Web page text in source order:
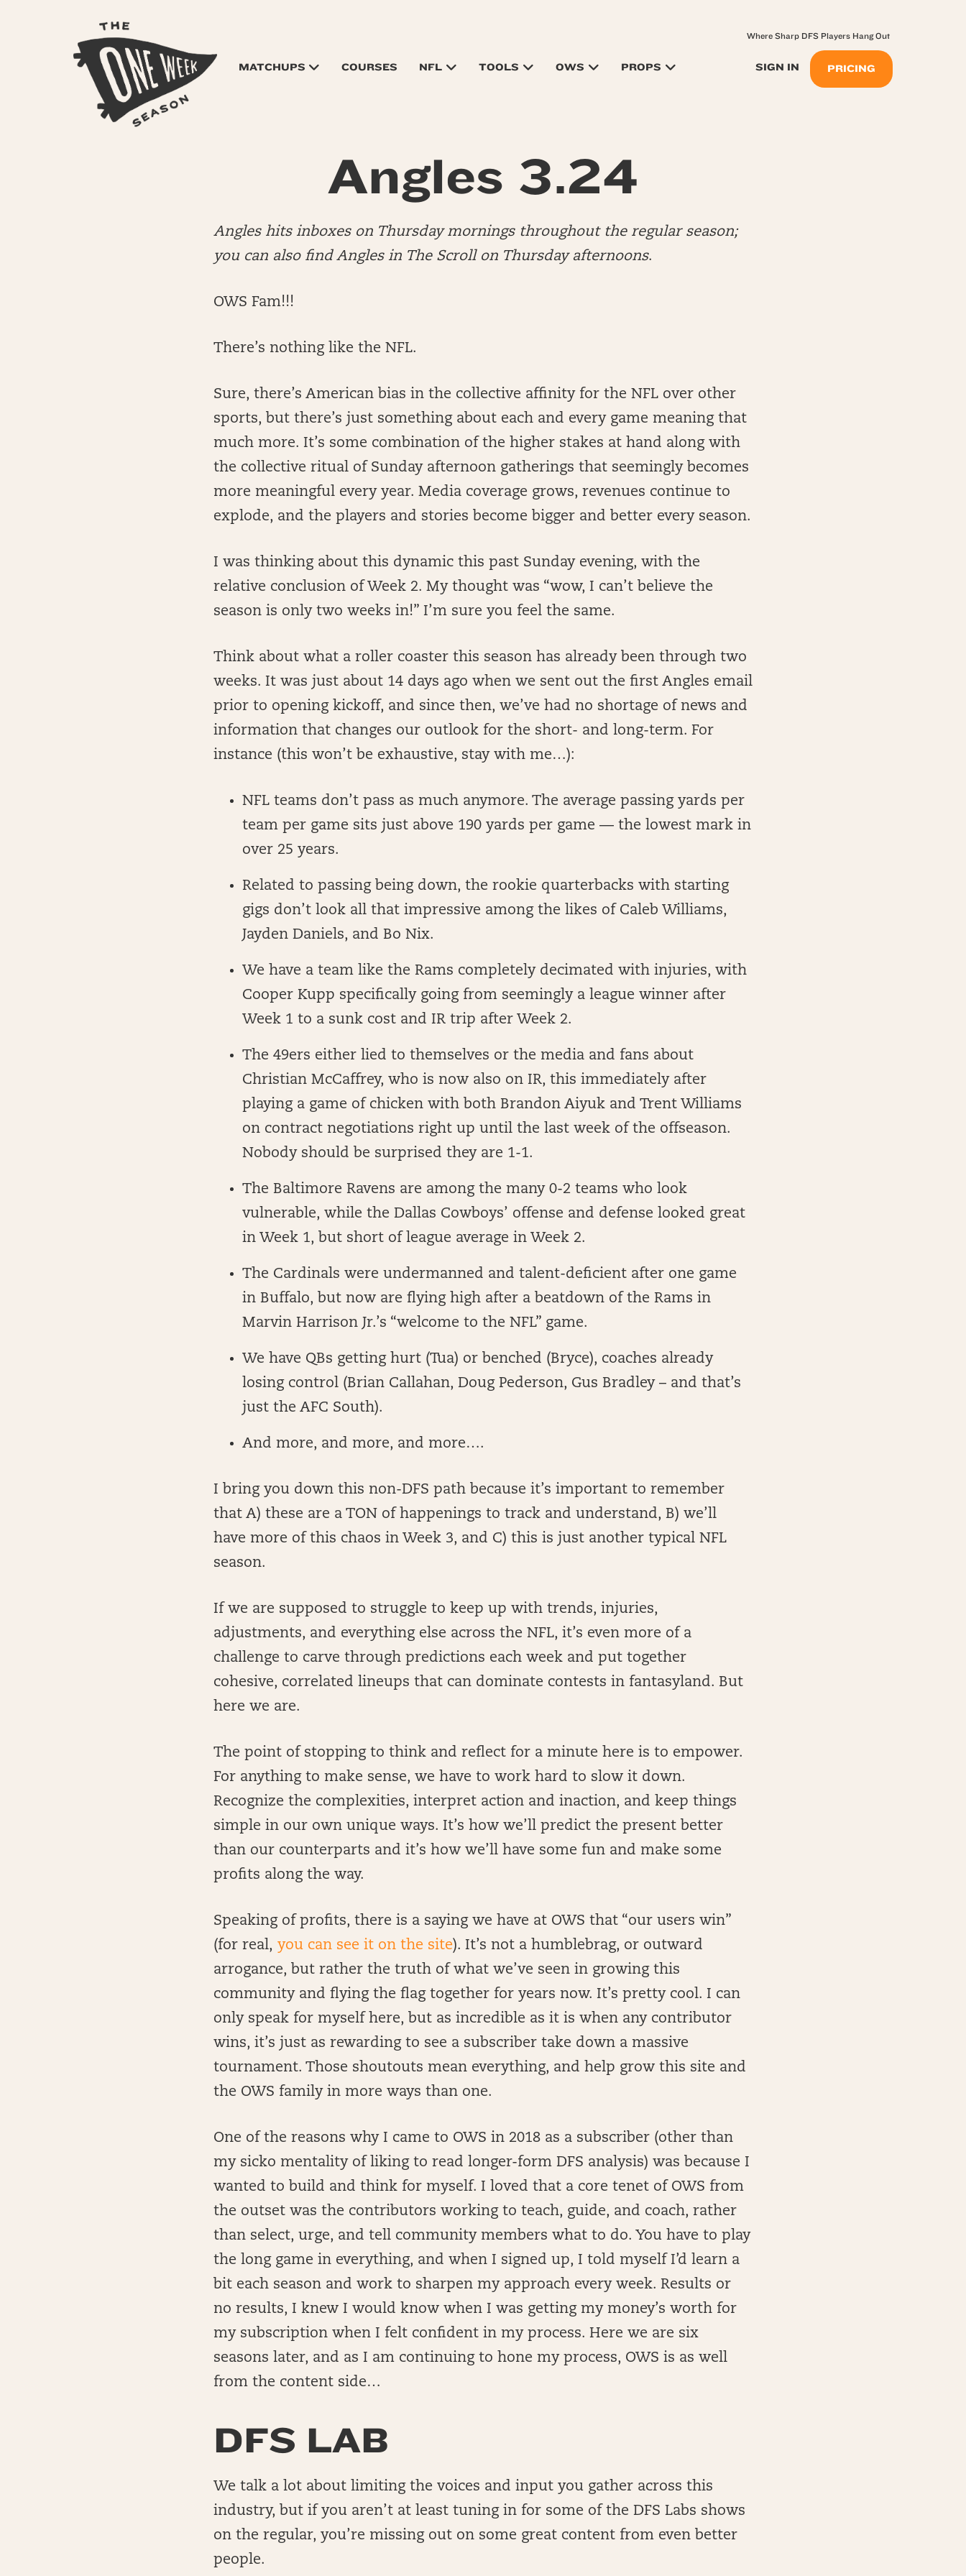
MATCHUPS COURSES NFL TOOLS OWS PROPS SIGN IN PRICING
Where Sharp DFS Players Hang Out
Angles 3.24
Angles hits inboxes on Thursday mornings throughout the regular season;
you can also find Angles in The Scroll on Thursday afternoons.
OWS Fam!!!
There’s nothing like the NFL.
Sure, there’s American bias in the collective affinity for the NFL over other
sports, but there’s just something about each and every game meaning that
much more. It’s some combination of the higher stakes at hand along with
the collective ritual of Sunday afternoon gatherings that seemingly becomes
more meaningful every year. Media coverage grows, revenues continue to
explode, and the players and stories become bigger and better every season.
I was thinking about this dynamic this past Sunday evening, with the
relative conclusion of Week 2. My thought was “wow, I can’t believe the
season is only two weeks in!” I’m sure you feel the same.
Think about what a roller coaster this season has already been through two
weeks. It was just about 14 days ago when we sent out the first Angles email
prior to opening kickoff, and since then, we’ve had no shortage of news and
information that changes our outlook for the short- and long-term. For
instance (this won’t be exhaustive, stay with me…):
NFL teams don’t pass as much anymore. The average passing yards per
team per game sits just above 190 yards per game — the lowest mark in
over 25 years.
Related to passing being down, the rookie quarterbacks with starting
gigs don’t look all that impressive among the likes of Caleb Williams,
Jayden Daniels, and Bo Nix.
We have a team like the Rams completely decimated with injuries, with
Cooper Kupp specifically going from seemingly a league winner after
Week 1 to a sunk cost and IR trip after Week 2.
The 49ers either lied to themselves or the media and fans about
Christian McCaffrey, who is now also on IR, this immediately after
playing a game of chicken with both Brandon Aiyuk and Trent Williams
on contract negotiations right up until the last week of the offseason.
Nobody should be surprised they are 1-1.
The Baltimore Ravens are among the many 0-2 teams who look
vulnerable, while the Dallas Cowboys’ offense and defense looked great
in Week 1, but short of league average in Week 2.
The Cardinals were undermanned and talent-deficient after one game
in Buffalo, but now are flying high after a beatdown of the Rams in
Marvin Harrison Jr.’s “welcome to the NFL” game.
We have QBs getting hurt (Tua) or benched (Bryce), coaches already
losing control (Brian Callahan, Doug Pederson, Gus Bradley – and that’s
just the AFC South).
And more, and more, and more….
I bring you down this non-DFS path because it’s important to remember
that A) these are a TON of happenings to track and understand, B) we’ll
have more of this chaos in Week 3, and C) this is just another typical NFL
season.
If we are supposed to struggle to keep up with trends, injuries,
adjustments, and everything else across the NFL, it’s even more of a
challenge to carve through predictions each week and put together
cohesive, correlated lineups that can dominate contests in fantasyland. But
here we are.
The point of stopping to think and reflect for a minute here is to empower.
For anything to make sense, we have to work hard to slow it down.
Recognize the complexities, interpret action and inaction, and keep things
simple in our own unique ways. It’s how we’ll predict the present better
than our counterparts and it’s how we’ll have some fun and make some
profits along the way.
Speaking of profits, there is a saying we have at OWS that “our users win”
(for real, you can see it on the site). It’s not a humblebrag, or outward
arrogance, but rather the truth of what we’ve seen in growing this
community and flying the flag together for years now. It’s pretty cool. I can
only speak for myself here, but as incredible as it is when any contributor
wins, it’s just as rewarding to see a subscriber take down a massive
tournament. Those shoutouts mean everything, and help grow this site and
the OWS family in more ways than one.
One of the reasons why I came to OWS in 2018 as a subscriber (other than
my sicko mentality of liking to read longer-form DFS analysis) was because I
wanted to build and think for myself. I loved that a core tenet of OWS from
the outset was the contributors working to teach, guide, and coach, rather
than select, urge, and tell community members what to do. You have to play
the long game in everything, and when I signed up, I told myself I’d learn a
bit each season and work to sharpen my approach every week. Results or
no results, I knew I would know when I was getting my money’s worth for
my subscription when I felt confident in my process. Here we are six
seasons later, and as I am continuing to hone my process, OWS is as well
from the content side…
DFS LAB
We talk a lot about limiting the voices and input you gather across this
industry, but if you aren’t at least tuning in for some of the DFS Labs shows
on the regular, you’re missing out on some great content from even better
people.